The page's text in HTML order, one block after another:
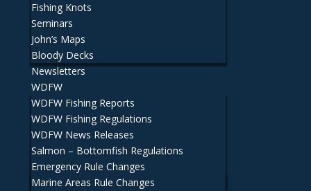
Fishing Knots
Seminars
John’s Maps
Bloody Decks
Newsletters
WDFW
WDFW Fishing Reports
WDFW Fishing Regulations
WDFW News Releases
Salmon – Bottomfish Regulations
Emergency Rule Changes
Marine Areas Rule Changes